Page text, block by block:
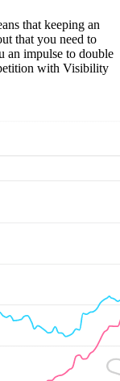
that keeping an
that you need to
an impulse to double
with Visibility